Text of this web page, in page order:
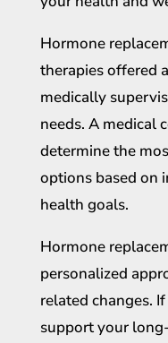
Hormone
therapies offered
medically
needs. A medical
determine the
options based on
health goals.
Hormone
personalized
related changes.
support your